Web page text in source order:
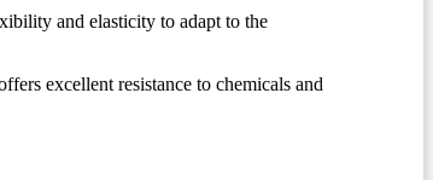
and elasticity to adapt to the
excellent resistance to chemicals and